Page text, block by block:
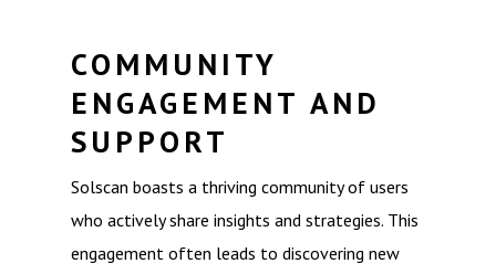
COMMUNITY
ENGAGEMENT AND
SUPPORT
Solscan boasts a thriving community of users
who actively share insights and strategies. This
engagement often leads to discovering new